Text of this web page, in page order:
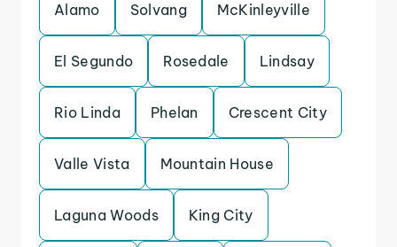
Alamo Solvang McKinleyville
El Segundo Rosedale Lindsay
Rio Linda Phelan Crescent City
Valle Vista Mountain House
Laguna Woods King City